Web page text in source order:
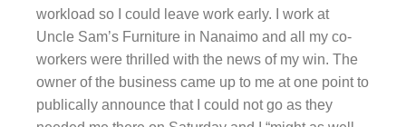
workload so I could leave work early. I work at
Uncle Sam’s Furniture in Nanaimo and all my co-
workers were thrilled with the news of my win. The
owner of the business came up to me at one point to
publically announce that I could not go as they